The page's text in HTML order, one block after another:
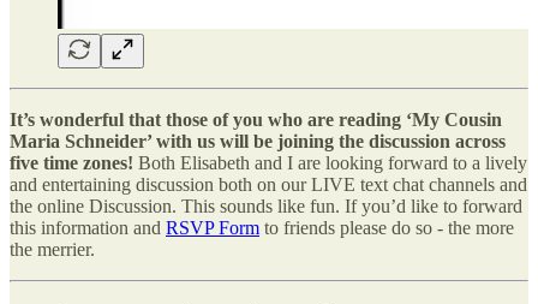
It’s wonderful that those of you who are reading ‘My Cousin
Maria Schneider’ with us will be joining the discussion across
five time zones! Both Elisabeth and I are looking forward to a lively
and entertaining discussion both on our LIVE text chat channels and
the online Discussion. This sounds like fun. If you’d like to forward
this information and RSVP Form to friends please do so - the more
the merrier.